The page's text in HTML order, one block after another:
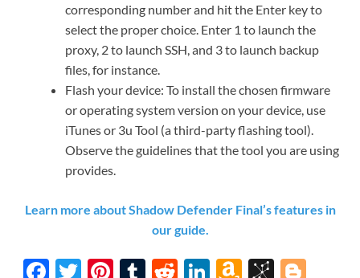
corresponding number and hit the Enter key to
select the proper choice. Enter 1 to launch the
proxy, 2 to launch SSH, and 3 to launch backup
files, for instance.
Flash your device: To install the chosen firmware
or operating system version on your device, use
iTunes or 3u Tool (a third-party flashing tool).
Observe the guidelines that the tool you are using
provides.
Learn more about Shadow Defender Final’s features in
our guide.
F
T
Pi T
R
Li
A
Bi